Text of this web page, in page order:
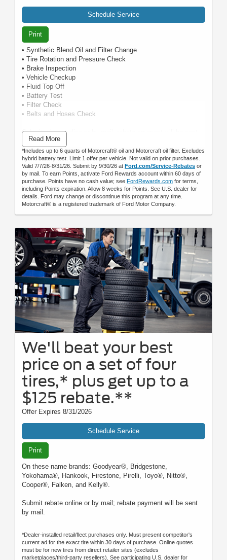
Schedule Service
Print
• Synthetic Blend Oil and Filter Change
• Tire Rotation and Pressure Check
• Brake Inspection
• Vehicle Checkup
• Fluid Top-Off
• Battery Test
• Filter Check
• Belts and Hoses Check
Submit rebate online or by mail; rebate payment will be sent
by mail.
Read More
*Includes up to 6 quarts of Motorcraft® oil and Motorcraft oil filter. Excludes
hybrid battery test. Limit 1 offer per vehicle. Not valid on prior purchases.
Valid 7/7/26-8/31/26. Submit by 9/30/26 at Ford.com/Service-Rebates or
by mail. To earn Points, activate Ford Rewards account within 60 days of
purchase. Points have no cash value; see FordRewards.com for terms,
including Points expiration. Allow 8 weeks for Points. See U.S. dealer for
details. Ford may change or discontinue this program at any time.
Motorcraft® is a registered trademark of Ford Motor Company.
We'll beat your best
price on a set of four
tires,* plus get up to a
$125 rebate.**
Offer Expires 8/31/2026
Schedule Service
Print
On these name brands: Goodyear®, Bridgestone,
Yokohama®, Hankook, Firestone, Pirelli, Toyo®, Nitto®,
Cooper®, Falken, and Kelly®.
Submit rebate online or by mail; rebate payment will be sent
by mail.
*Dealer-installed retail/fleet purchases only. Must present competitor's
current ad for the exact tire within 30 days of purchase. Online quotes
must be for new tires from direct retailer sites (excludes
marketplaces/third-party resellers). See participating U.S. dealer for